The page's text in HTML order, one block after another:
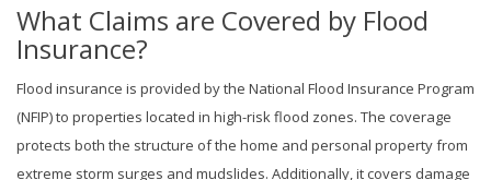
What Claims are Covered by Flood
Insurance?
Flood insurance is provided by the National Flood Insurance Program
(NFIP) to properties located in high-risk flood zones. The coverage
protects both the structure of the home and personal property from
extreme storm surges and mudslides. Additionally, it covers damage